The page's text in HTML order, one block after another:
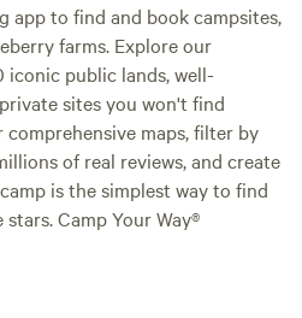
app to find and book campsites,
farms. Explore our
public lands, well-
sites you won't find
comprehensive maps, filter by
of real reviews, and create
is the simplest way to find
Camp Your Way®